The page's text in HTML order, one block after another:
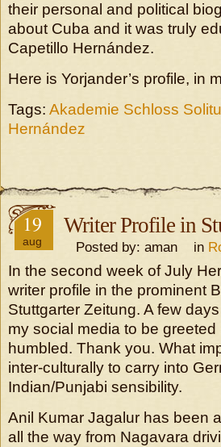
their personal and political
about Cuba and it was truly
Capetillo Hernández.
Here is Yorjander’s profile, in
Tags: Akademie Schloss
Hernández
19
aug
Writer Profile in
Posted by: aman in
In the second week of July
writer profile in the prominent
Stuttgarter Zeitung. A few
my social media to be
humbled. Thank you. What
inter-culturally to carry into
Indian/Punjabi sensibility.
Anil Kumar Jagalur has been
all the way from Nagavara